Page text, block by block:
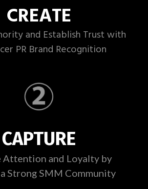
CREATE
and Establish Trust with
PR Brand Recognition
CAPTURE
Attention and Loyalty by
Strong SMM Community